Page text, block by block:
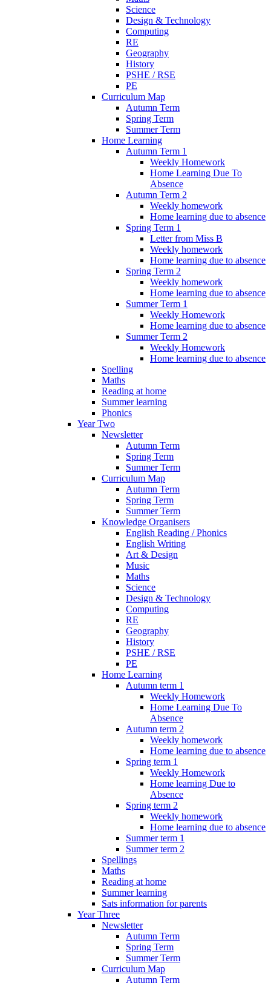
Science
Design & Technology
Computing
RE
Geography
History
PSHE / RSE
PE
Curriculum Map
Autumn Term
Spring Term
Summer Term
Home Learning
Autumn Term 1
Weekly Homework
Home Learning Due To
Absence
Autumn Term 2
Weekly homework
Home learning due to absence
Spring Term 1
Letter from Miss B
Weekly homework
Home learning due to absence
Spring Term 2
Weekly homework
Home learning due to absence
Summer Term 1
Weekly Homework
Home learning due to absence
Summer Term 2
Weekly Homework
Home learning due to absence
Spelling
Maths
Reading at home
Summer learning
Phonics
Year Two
Newsletter
Autumn Term
Spring Term
Summer Term
Curriculum Map
Autumn Term
Spring Term
Summer Term
Knowledge Organisers
English Reading / Phonics
English Writing
Art & Design
Music
Maths
Science
Design & Technology
Computing
RE
Geography
History
PSHE / RSE
PE
Home Learning
Autumn term 1
Weekly Homework
Home Learning Due To
Absence
Autumn term 2
Weekly homework
Home learning due to absence
Spring term 1
Weekly Homework
Home learning Due to
Absence
Spring term 2
Weekly homework
Home learning due to absence
Summer term 1
Summer term 2
Spellings
Maths
Reading at home
Summer learning
Sats information for parents
Year Three
Newsletter
Autumn Term
Spring Term
Summer Term
Curriculum Map
Autumn Term